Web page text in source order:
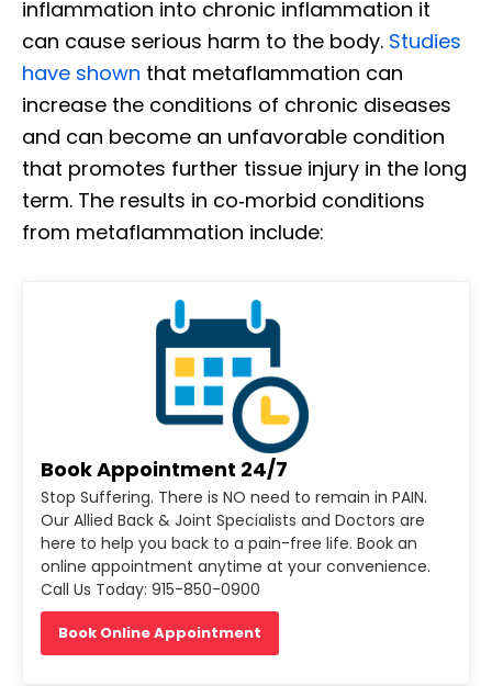
inflammation into chronic inflammation it
can cause serious harm to the body. Studies
have shown that metaflammation can
increase the conditions of chronic diseases
and can become an unfavorable condition
that promotes further tissue injury in the long
term. The results in co‐morbid conditions
from metaflammation include:
Book Appointment 24/7
Stop Suffering. There is NO need to remain in PAIN.
Our Allied Back & Joint Specialists and Doctors are
here to help you back to a pain-free life. Book an
online appointment anytime at your convenience.
Call Us Today: 915-850-0900
Book Online Appointment